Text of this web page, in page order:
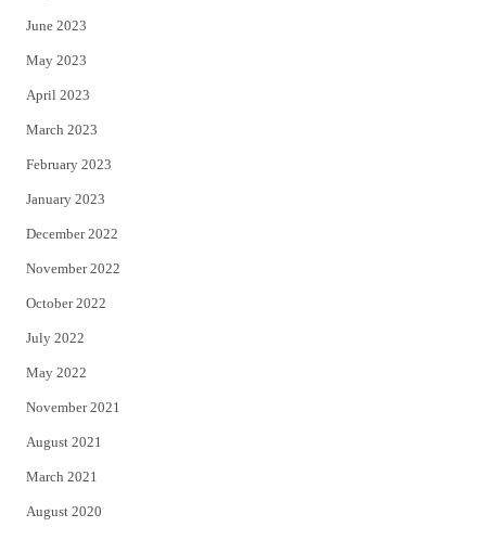
June 2023
May 2023
April 2023
March 2023
February 2023
January 2023
December 2022
November 2022
October 2022
July 2022
May 2022
November 2021
August 2021
March 2021
August 2020